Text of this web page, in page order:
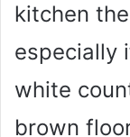
kitchen
especially
white
brown